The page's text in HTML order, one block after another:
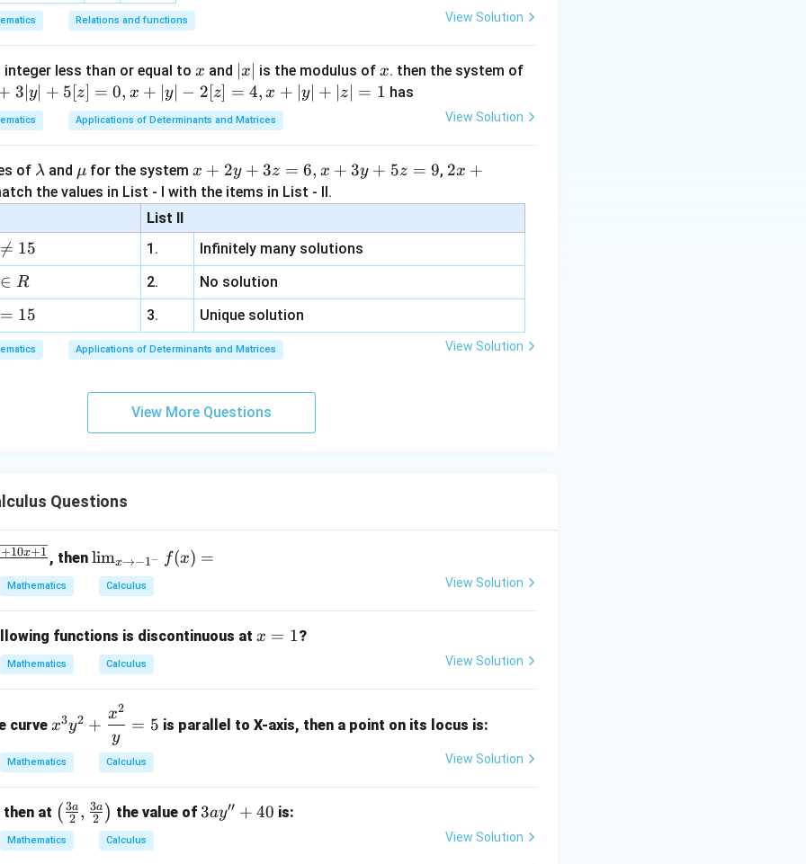
i
g
h
]
Relations and functions View Solution
less than or equal to x
x and |
x
|
∣x∣ is the modulus of x
x. then the system of
3∣y∣ + 5[z] = 0, x + ∣y∣ − 2[z] = 4, x + ∣y∣ + ∣z∣ = 1 has
Applications of Determinants and Matrices View Solution
of \l
a
m
b
a
λ and \m
u
μ for the system x
+
2
y
+
3
z
=
6,
x
3
y
+
x + 2y + 3z = 6, x + 3y + 5z = 9, 2 x
y+
\la
bd
a z
\m
u
2x +
the values in List - I with the items in List - II.
List II

= 15 1.
Infinitely many solutions
∈ R 2.
No solution
= 15 3. Unique solution
Applications of Determinants and Matrices View Solution
View More Questions
Questions
+10x+1 , then\li
m
_
\t
o -
1^
f
(x)
=
limx→−1− f(x) =
Mathematics Calculus View Solution
functions is discontinuous at x
x = 1?
Mathematics Calculus View Solution
curve
x^3
y^2
+
\df
rac
{x^
2}
x3y2 +
y
x2
= 5 is parallel to X-axis, then a point on its locus is:
Mathematics Calculus View Solution
then at \lef
t(\f
rac
( 2
3a , 2
3a ) the value of3a
3ay′′ + 40 is:
Mathematics Calculus View Solution